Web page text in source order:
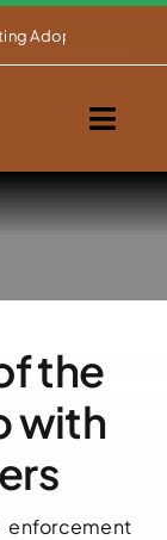
Adopts Major
the
with